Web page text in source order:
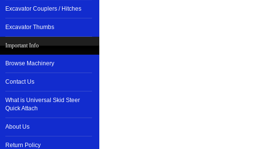
Excavator Couplers / Hitches
Excavator Thumbs
Important Info
Browse Machinery
Contact Us
What is Universal Skid Steer
Quick Attach
About Us
Return Policy